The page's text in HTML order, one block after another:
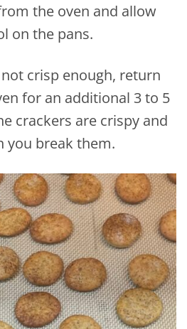
the oven and allow
on the pans.
crisp enough, return
for an additional 3 to 5
crackers are crispy and
you break them.